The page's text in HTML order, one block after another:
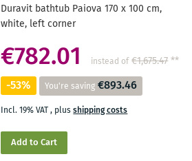
Duravit bathtub Paiova 170 x 100 cm,
white, left corner
€782.01 instead of €1,675.47**
-53% You're saving €893.46
Incl. 19% VAT, plusshipping costs
Add to Cart